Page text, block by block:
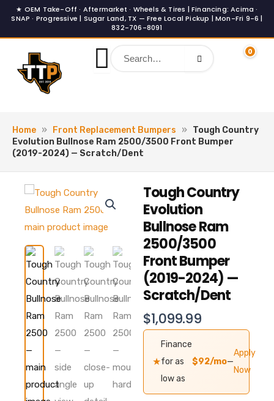
content
0
Home » Front Replacement Bumpers » Tough Country
Evolution Bullnose Ram 2500/3500 Front Bumper
(2019-2024) — Scratch/Dent
Tough Country
Evolution
Bullnose Ram
2500/3500
Front Bumper
(2019-2024) —
Scratch/Dent
$1,099.99
★
Finance
for as
low as
$92/mo—
Apply
Now